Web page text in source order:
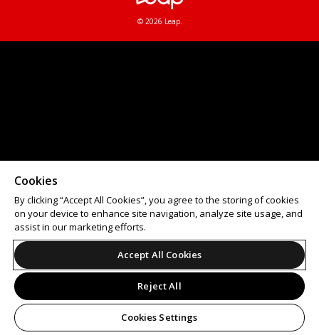
© 2026 Leap.
Cookies
By clicking “Accept All Cookies”, you agree to the storing of cookies
on your device to enhance site navigation, analyze site usage, and
assist in our marketing efforts.
Accept All Cookies
Reject All
Cookies Settings